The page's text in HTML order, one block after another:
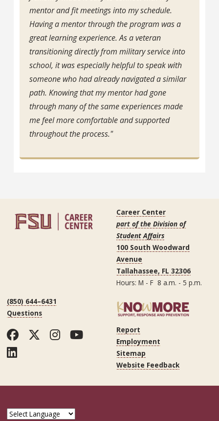
mentor and fit meetings into my schedule.
Having a mentor through the program was a
great learning experience. As a veteran
transitioning directly from military service into
school, it was especially helpful to speak with
someone who had already navigated a similar
path. Knowing that my mentor had gone
through many of the same experiences made
me feel more comfortable and supported
throughout the process."
Career Center
part of the Division of
Student Affairs
100 South Woodward
Avenue
Tallahassee, FL 32306
Hours: M - F 8 a.m. - 5 p.m.
(850) 644–6431
Questions
Facebook
Twitter
Instagram
YouTube
LinkedIn
Report
Employment
Sitemap
Website Feedback